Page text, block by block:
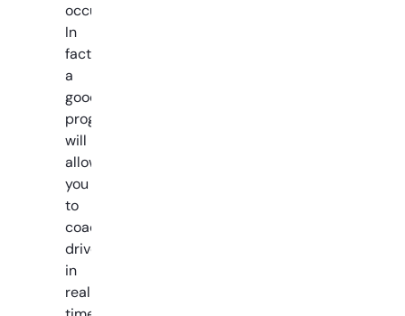
occurs.
In
fact,
a
good
program
will
allow
you
to
coach
drivers
in
real-